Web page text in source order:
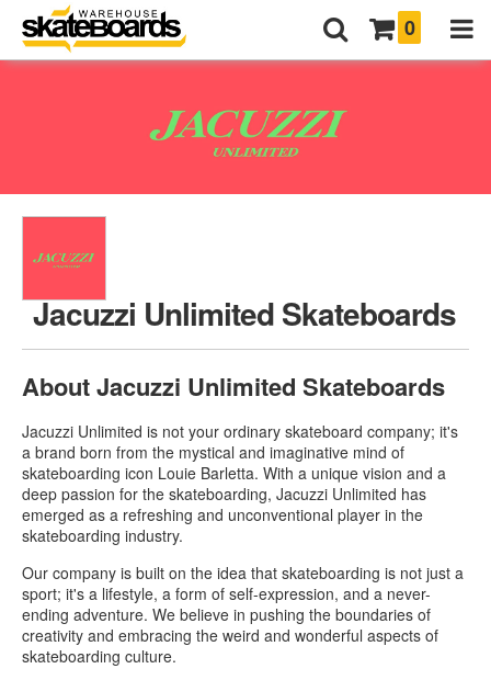
0
Jacuzzi Unlimited Skateboards
About Jacuzzi Unlimited Skateboards
Jacuzzi Unlimited is not your ordinary skateboard company; it's
a brand born from the mystical and imaginative mind of
skateboarding icon Louie Barletta. With a unique vision and a
deep passion for the skateboarding, Jacuzzi Unlimited has
emerged as a refreshing and unconventional player in the
skateboarding industry.
Our company is built on the idea that skateboarding is not just a
sport; it's a lifestyle, a form of self-expression, and a never-
ending adventure. We believe in pushing the boundaries of
creativity and embracing the weird and wonderful aspects of
skateboarding culture.